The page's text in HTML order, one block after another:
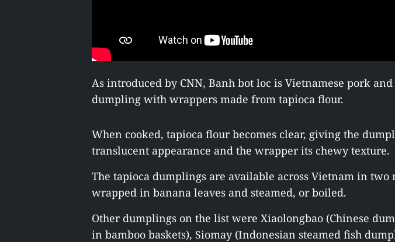
As introduced by CNN, Banh bot loc is Vietnamese pork
dumpling with wrappers made from tapioca flour.
When cooked, tapioca flour becomes clear, giving the
translucent appearance and the wrapper its chewy texture.
The tapioca dumplings are available across Vietnam in two
wrapped in banana leaves and steamed, or boiled.
Other dumplings on the list were Xiaolongbao (Chinese
in bamboo baskets), Siomay (Indonesian steamed fish